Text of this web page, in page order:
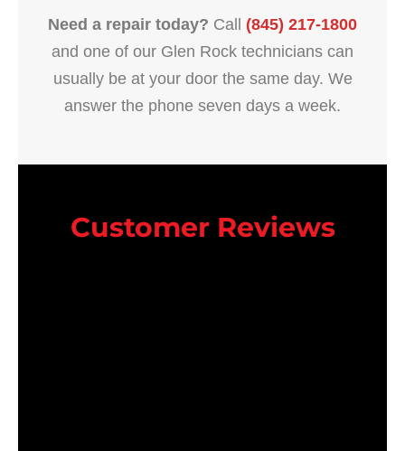
Need a repair today? Call (845) 217-1800
and one of our Glen Rock technicians can
usually be at your door the same day. We
answer the phone seven days a week.
Customer Reviews